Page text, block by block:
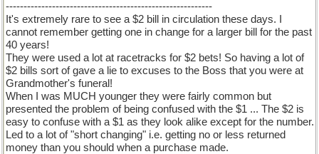
----------------------------------------------------------
It's extremely rare to see a $2 bill in circulation these days. I
cannot remember getting one in change for a larger bill for the past
40 years!
They were used a lot at racetracks for $2 bets! So having a lot of
$2 bills sort of gave a lie to excuses to the Boss that you were at
Grandmother's funeral!
When I was MUCH younger they were fairly common but
presented the problem of being confused with the $1 ... The $2 is
easy to confuse with a $1 as they look alike except for the number.
Led to a lot of "short changing" i.e. getting no or less returned
money than you should when a purchase made.